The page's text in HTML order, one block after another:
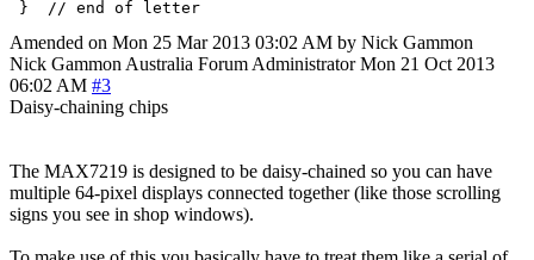
Amended on Mon 25 Mar 2013 03:02 AM by Nick Gammon
Nick Gammon Australia Forum Administrator Mon 21 Oct 2013
06:02 AM #3
Daisy-chaining chips
The MAX7219 is designed to be daisy-chained so you can have
multiple 64-pixel displays connected together (like those scrolling
signs you see in shop windows).